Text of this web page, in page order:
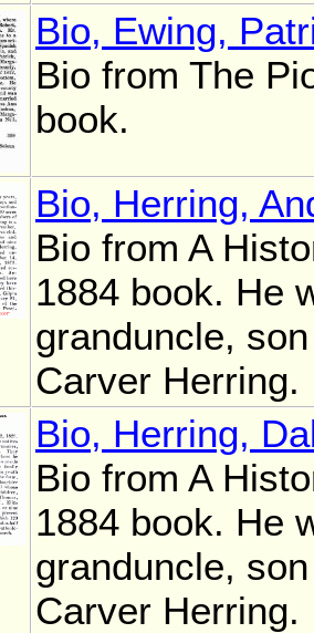
Bio, Ewing,
Bio from The
book.
Bio, Herring,
Bio from A
1884 book. He
granduncle,
Carver Herring.
Bio, Herring,
Bio from A
1884 book. He
granduncle,
Carver Herring.